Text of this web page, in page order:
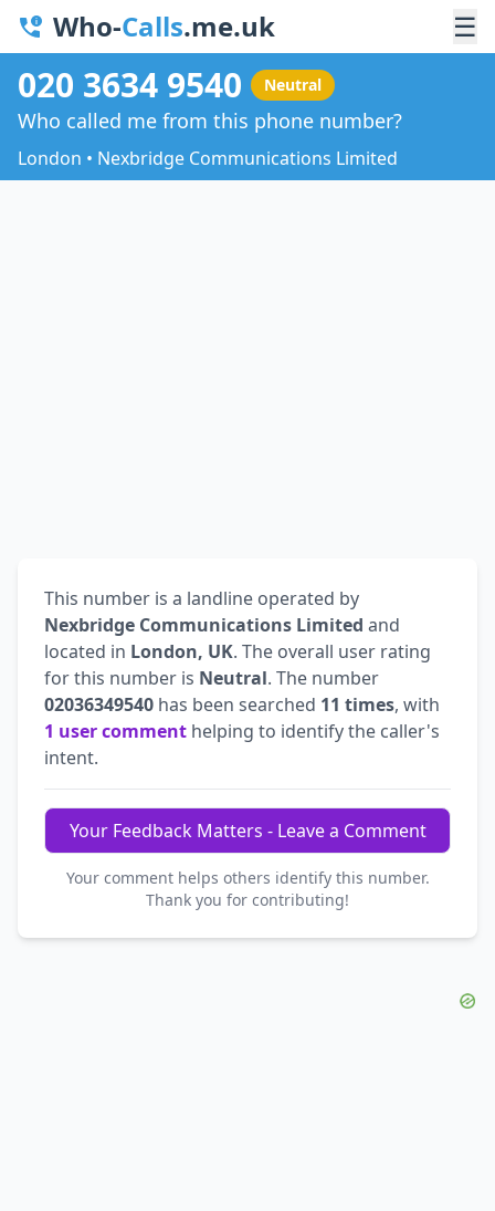
Who-Calls.me.uk ☰
020 3634 9540 Neutral
Who called me from this phone number?
London • Nexbridge Communications Limited
This number is a landline operated by
Nexbridge Communications Limited and
located in London, UK. The overall user rating
for this number is Neutral. The number
02036349540 has been searched 11 times, with
1 user comment helping to identify the caller's
intent.
Your Feedback Matters - Leave a Comment
Your comment helps others identify this number.
Thank you for contributing!